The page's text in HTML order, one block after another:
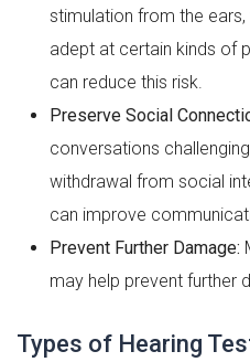
stimulation from the
adept at certain kinds of
can reduce this risk.
Preserve Social
conversations
withdrawal from social
can improve
Prevent Further Damage:
may help prevent further
Types of Hearing